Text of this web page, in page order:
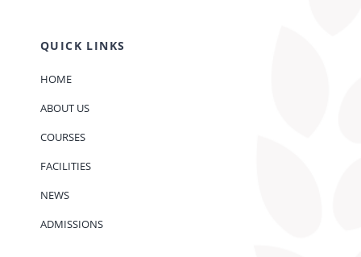
QUICK LINKS
HOME
ABOUT US
COURSES
FACILITIES
NEWS
ADMISSIONS